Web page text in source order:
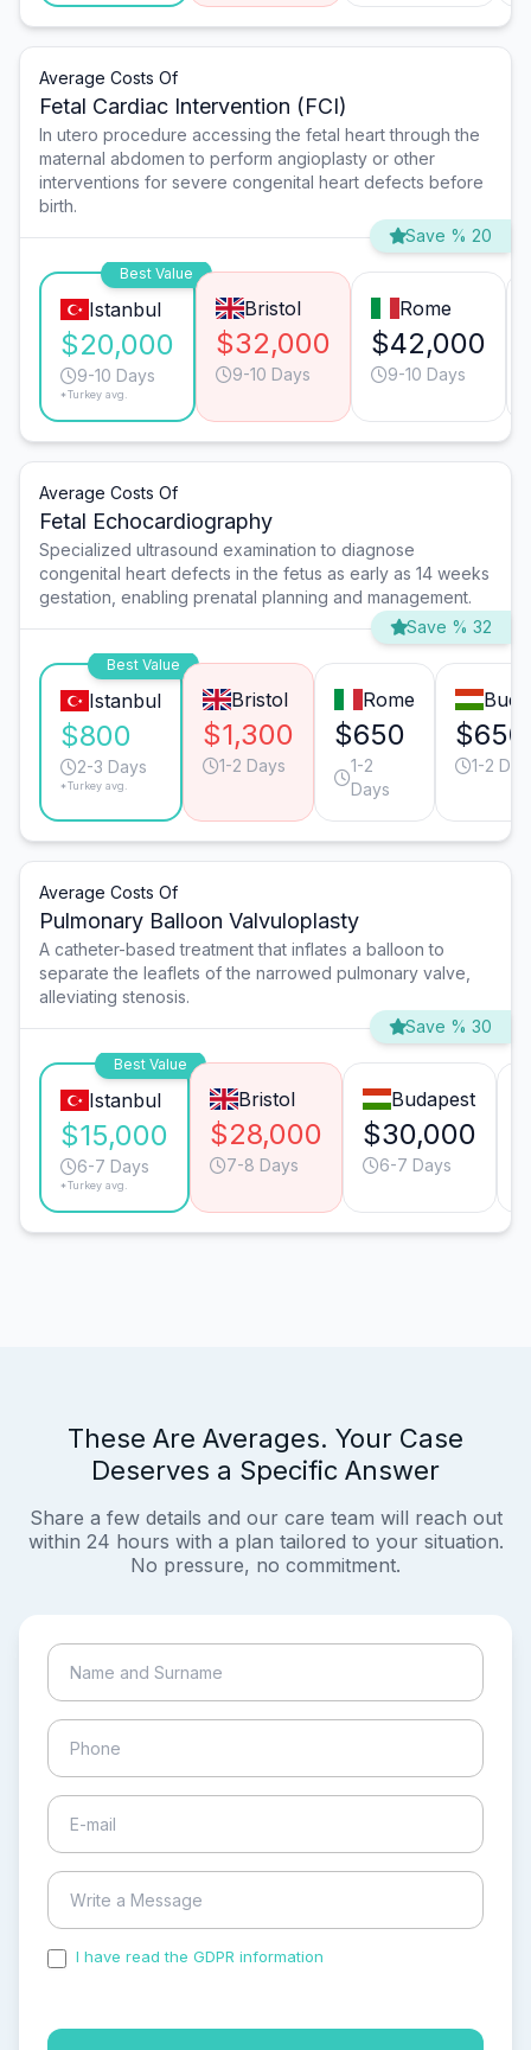
Average Costs Of
Fetal Cardiac Intervention (FCI)
In utero procedure accessing the fetal heart through the
maternal abdomen to perform angioplasty or other
interventions for severe congenital heart defects before
birth.
Save % 20
Best Value
Istanbul
$20,000
9-10 Days
*Turkey avg.
Bristol
$32,000
9-10 Days
Rome
$42,000
9-10 Days
Average Costs Of
Fetal Echocardiography
Specialized ultrasound examination to diagnose
congenital heart defects in the fetus as early as 14 weeks
gestation, enabling prenatal planning and management.
Save % 32
Best Value
Istanbul
$800
2-3 Days
*Turkey avg.
Bristol
$1,300
1-2 Days
Rome
$650
1-2
Days
$650
1-2
Average Costs Of
Pulmonary Balloon Valvuloplasty
A catheter-based treatment that inflates a balloon to
separate the leaflets of the narrowed pulmonary valve,
alleviating stenosis.
Save % 30
Best Value
Istanbul
$15,000
6-7 Days
*Turkey avg.
Bristol
$28,000
7-8 Days
Budapest
$30,000
6-7 Days
These Are Averages. Your Case
Deserves a Specific Answer
Share a few details and our care team will reach out
within 24 hours with a plan tailored to your situation.
No pressure, no commitment.
I have read the GDPR information